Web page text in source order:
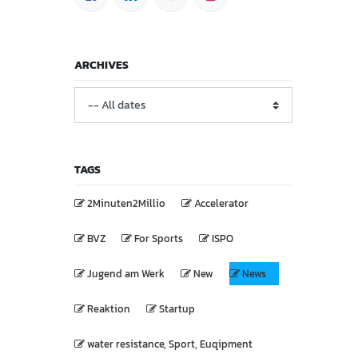
ARCHIVES
TAGS
2Minuten2Millio Accelerator
BVZ For Sports ISPO
Jugend am Werk New News
Reaktion Startup
water resistance, Sport, Euqipment